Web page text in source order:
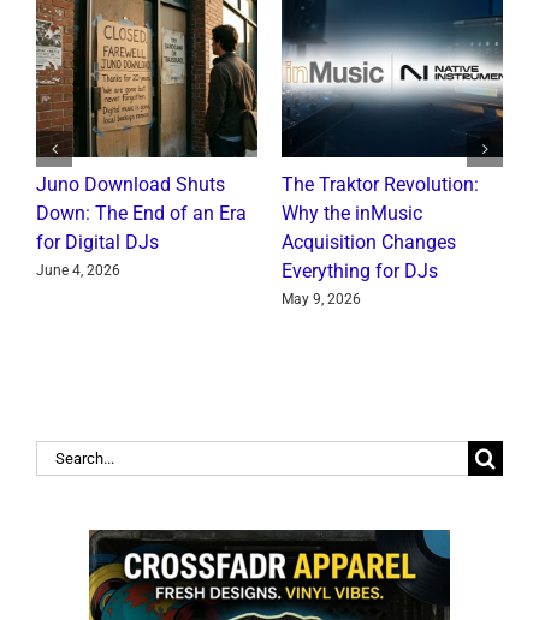
Juno Download Shuts
Down: The End of an Era
for Digital DJs
June 4, 2026
The Traktor Revolution:
Why the inMusic
Acquisition Changes
Everything for DJs
May 9, 2026
Search